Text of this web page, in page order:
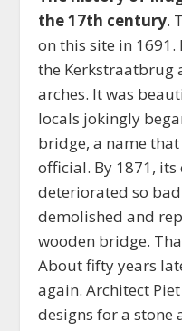
the 17th century.
on this site in
the Kerkstraatbrug
arches. It was
locals jokingly
bridge, a name
official. By 1871,
deteriorated so
demolished and
wooden bridge.
About fifty years
again. Architect
designs for a stone